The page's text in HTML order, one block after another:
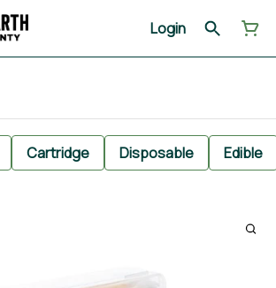
Login
Cartridge Disposable Edible